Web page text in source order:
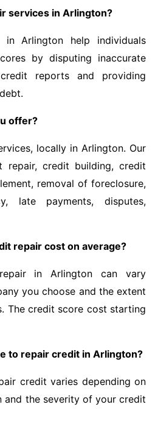
services in Arlington?
in Arlington help individuals
by disputing inaccurate
reports and providing
offer?
locally in Arlington. Our
repair, credit building, credit
removal of foreclosure,
late payments, disputes,
repair cost on average?
in Arlington can vary
you choose and the extent
The credit score cost starting
to repair credit in Arlington?
credit varies depending on
and the severity of your credit